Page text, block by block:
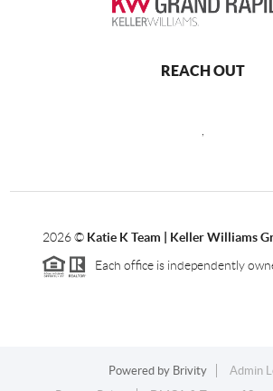
REACH OUT
2026© Katie K Team | Keller Williams
Each office is independently
Powered by Brivity
Admin